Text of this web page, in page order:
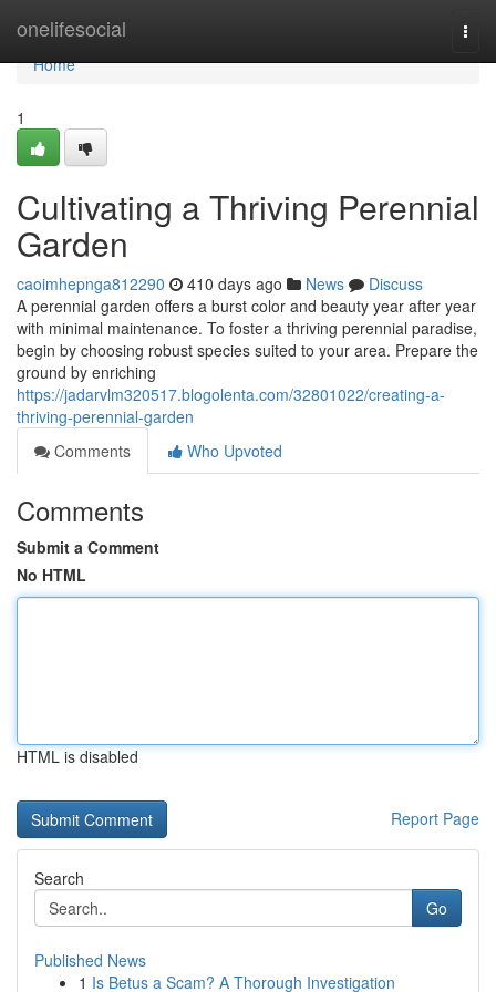
onelifesocial
Home
Home
1
Cultivating a Thriving Perennial
Garden
caoimhepnga812290 410 days ago News
Discuss
A perennial garden offers a burst color and beauty year after year
with minimal maintenance. To foster a thriving perennial paradise,
begin by choosing robust species suited to your area. Prepare the
ground by enriching
https://jadarvlm320517.blogolenta.com/32801022/creating-a-
thriving-perennial-garden
Comments
Who Upvoted
Comments
Submit a Comment
No HTML
HTML is disabled
Report Page
Search
Go
Published News
1 Is Betus a Scam? A Thorough Investigation